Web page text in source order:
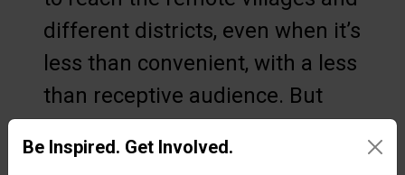
different districts, even when it’s
less than convenient, with a less
than receptive audience. But
allowed him to make a
Be Inspired. Get Involved.